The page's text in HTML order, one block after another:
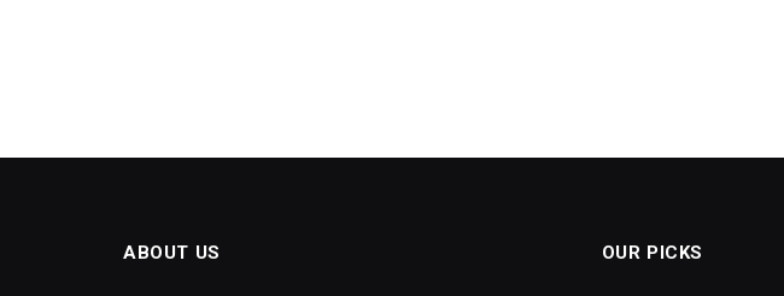
ABOUT US OUR PICKS